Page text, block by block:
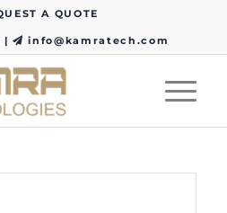
A QUOTE
| info@kamratech.com